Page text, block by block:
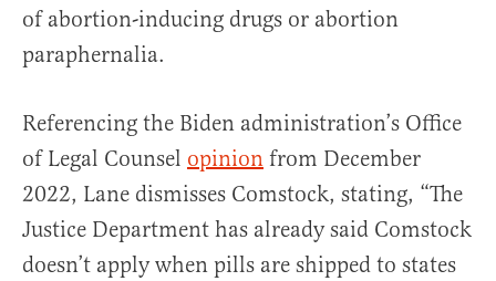
of abortion-inducing drugs or abortion
paraphernalia.
Referencing the Biden administration’s Office
of Legal Counsel opinion from December
2022, Lane dismisses Comstock, stating, “The
Justice Department has already said Comstock
doesn’t apply when pills are shipped to states